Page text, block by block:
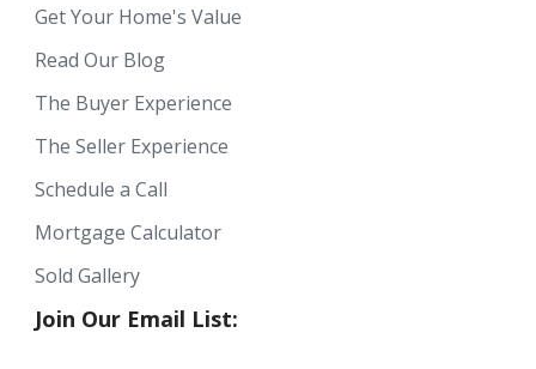
Get Your Home's Value
Read Our Blog
The Buyer Experience
The Seller Experience
Schedule a Call
Mortgage Calculator
Sold Gallery
Join Our Email List: